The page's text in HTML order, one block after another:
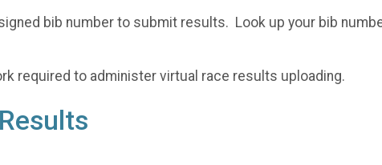
bib number to submit results. Look up your bib
required to administer virtual race results uploading.